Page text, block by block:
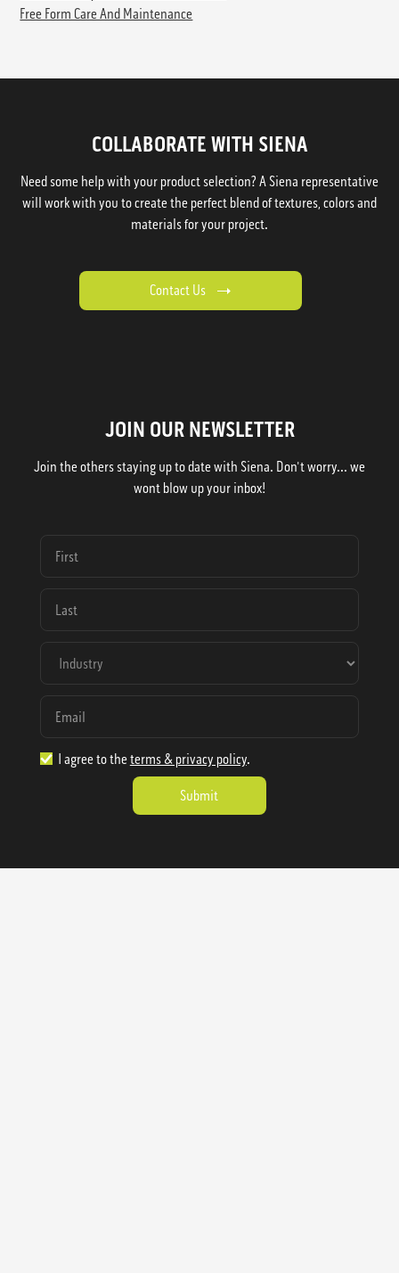
Free Form Care And Maintenance
COLLABORATE WITH SIENA
Need some help with your product selection? A Siena representative
will work with you to create the perfect blend of textures, colors and
materials for your project.
Contact Us
JOIN OUR NEWSLETTER
Join the others staying up to date with Siena. Don't worry... we
wont blow up your inbox!
I agree to the terms & privacy policy.